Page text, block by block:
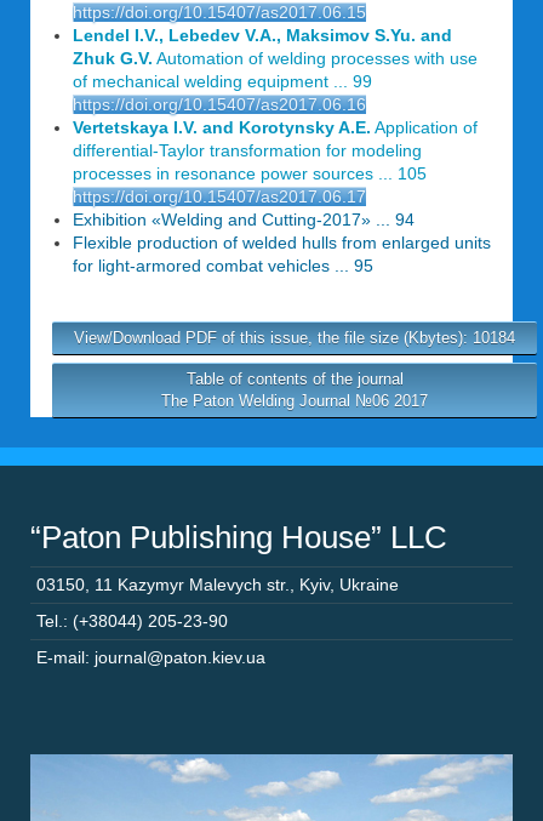
https://doi.org/10.15407/as2017.06.15
Lendel I.V., Lebedev V.A., Maksimov S.Yu. and
Zhuk G.V. Automation of welding processes with use
of mechanical welding equipment ... 99
https://doi.org/10.15407/as2017.06.16
Vertetskaya I.V. and Korotynsky A.E. Application of
differential-Taylor transformation for modeling
processes in resonance power sources ... 105
https://doi.org/10.15407/as2017.06.17
Exhibition «Welding and Cutting-2017» ... 94
Flexible production of welded hulls from enlarged units
for light-armored combat vehicles ... 95
View/Download PDF of this issue, the file size (Kbytes): 10184
Table of contents of the journal
The Paton Welding Journal №06 2017
“Paton Publishing House” LLC
03150 11 Kazymyr Malevych str. Kyiv, Ukraine
Tel.: (+38044) 205-23-90
E-mail: journal@paton.kiev.ua